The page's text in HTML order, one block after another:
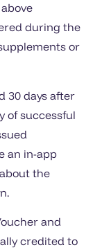
during the
or
30 days after
of successful
an in-app
the
and
credited to